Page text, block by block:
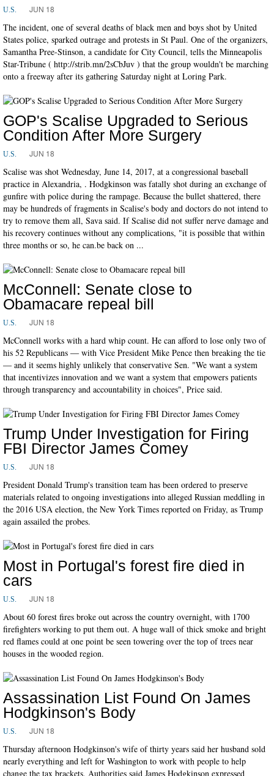
U.S. JUN 18
The incident, one of several deaths of black men and boys shot by United
States police, sparked outrage and protests in St Paul. One of the organizers,
Samantha Pree-Stinson, a candidate for City Council, tells the Minneapolis
Star-Tribune ( http://strib.mn/2sCbJuv ) that the group wouldn't be marching
onto a freeway after its gathering Saturday night at Loring Park.
GOP's Scalise Upgraded to Serious
Condition After More Surgery
U.S. JUN 18
Scalise was shot Wednesday, June 14, 2017, at a congressional baseball
practice in Alexandria, . Hodgkinson was fatally shot during an exchange of
gunfire with police during the rampage. Because the bullet shattered, there
may be hundreds of fragments in Scalise's body and doctors do not intend to
try to remove them all, Sava said. If Scalise did not suffer nerve damage and
his recovery continues without any complications, "it is possible that within
three months or so, he can.be back on ...
McConnell: Senate close to
Obamacare repeal bill
U.S. JUN 18
McConnell works with a hard whip count. He can afford to lose only two of
his 52 Republicans ― with Vice President Mike Pence then breaking the tie
― and it seems highly unlikely that conservative Sen. "We want a system
that incentivizes innovation and we want a system that empowers patients
through transparency and accountability in choices", Price said.
Trump Under Investigation for Firing
FBI Director James Comey
U.S. JUN 18
President Donald Trump's transition team has been ordered to preserve
materials related to ongoing investigations into alleged Russian meddling in
the 2016 USA election, the New York Times reported on Friday, as Trump
again assailed the probes.
Most in Portugal's forest fire died in
cars
U.S. JUN 18
About 60 forest fires broke out across the country overnight, with 1700
firefighters working to put them out. A huge wall of thick smoke and bright
red flames could at one point be seen towering over the top of trees near
houses in the wooded region.
Assassination List Found On James
Hodgkinson's Body
U.S. JUN 18
Thursday afternoon Hodgkinson's wife of thirty years said her husband sold
nearly everything and left for Washington to work with people to help
change the tax brackets. Authorities said James Hodgkinson expressed